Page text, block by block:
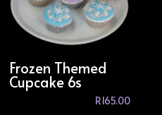
Frozen Themed
Cupcake 6s
R165.00